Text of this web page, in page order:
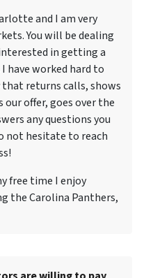
and I am very
You will be dealing
in getting a
have worked hard to
returns calls, shows
offer, goes over the
any questions you
not hesitate to reach
free time I enjoy
the Carolina Panthers,